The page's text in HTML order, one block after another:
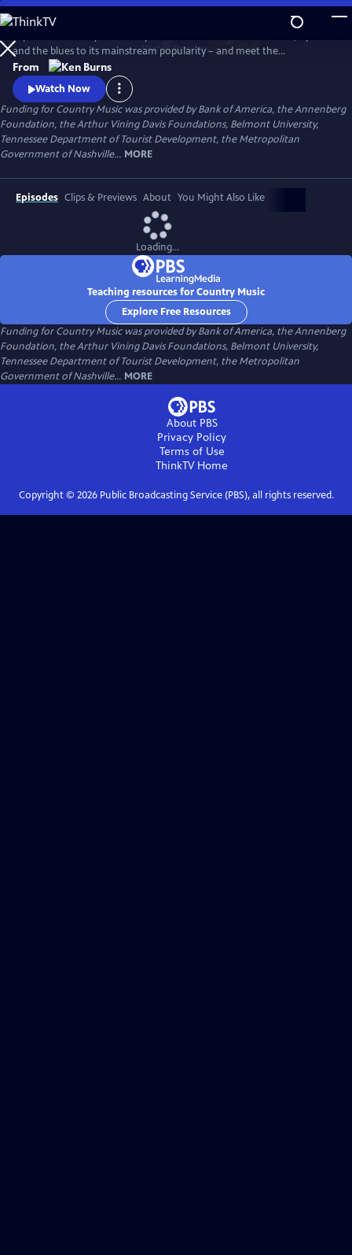
Skip
to
Main
Content
WatchPreview
and the blues to its mainstream popularity – and meet the
unforgettable characters and storytellers who made it “America’s
Music.” Directed by Ken Burns.
From
Watch Now
Funding for Country Music was provided by Bank of America, the Annenberg
Foundation, the Arthur Vining Davis Foundations, Belmont University,
Tennessee Department of Tourist Development, the Metropolitan
Government of Nashville... MORE
Episodes Clips & Previews About You Might Also Like
Loading...
Teaching resources for Country Music
Explore Free Resources
Funding for Country Music was provided by Bank of America, the Annenberg
Foundation, the Arthur Vining Davis Foundations, Belmont University,
Tennessee Department of Tourist Development, the Metropolitan
Government of Nashville... MORE
About PBS
Privacy Policy
Terms of Use
ThinkTVHome
Copyright © 2026Public Broadcasting Service (PBS), all rights reserved.